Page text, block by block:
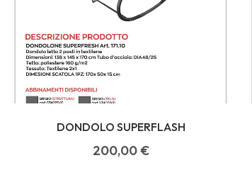
DONDOLO SUPERFLASH
200,00€